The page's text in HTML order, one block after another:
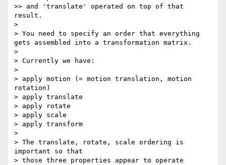
>> and 'translate' operated on top of that
result.
>
> You need to specify an order that everything
gets assembled into a transformation matrix.
>
> Currently we have:
>
> apply motion (= motion translation, motion
rotation)
> apply translate
> apply rotate
> apply scale
> apply transform
>
> The translate, rotate, scale ordering is
important so that
> those three properties appear to operate